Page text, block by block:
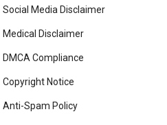
Social Media Disclaimer
Medical Disclaimer
DMCA Compliance
Copyright Notice
Anti-Spam Policy